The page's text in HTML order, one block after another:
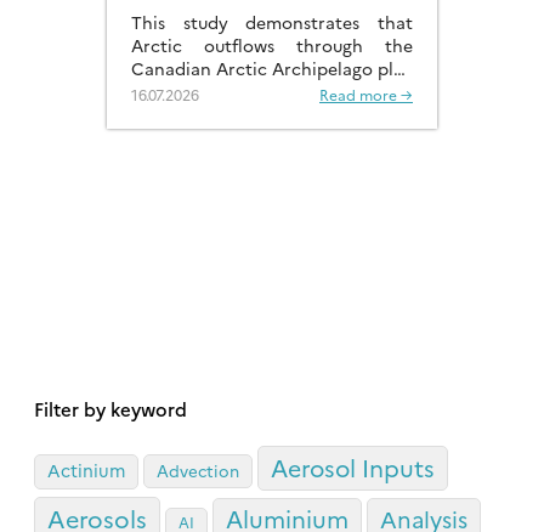
This study demonstrates that
Arctic outflows through the
Canadian Arctic Archipelago play
a much more significant role than
16.07.2026 Read more →
Filter by keyword
Actinium Advection
Aerosol Inputs
Aerosols
AI Aluminium Analysis